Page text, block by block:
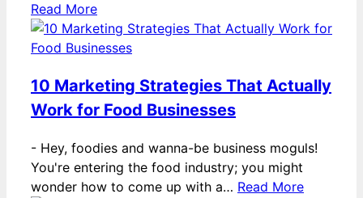
Read More
10 Marketing Strategies That Actually
Work for Food Businesses
- Hey, foodies and wanna-be business moguls!
You're entering the food industry; you might
wonder how to come up with a… Read More